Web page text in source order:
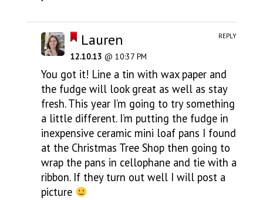
Lauren
12.10.13 @ 10:37 PM
You got it! Line a tin with wax paper and
the fudge will look great as well as stay
fresh. This year I’m going to try something
a little different. I’m putting the fudge in
inexpensive ceramic mini loaf pans I found
at the Christmas Tree Shop then going to
wrap the pans in cellophane and tie with a
ribbon. If they turn out well I will post a
picture
REPLY